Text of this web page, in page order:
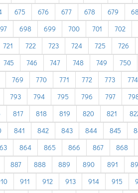
675 676 677 678 679
698 699 700 701 702
721 722 723 724 725 726
745 746 747 748 749 750
769 770 771 772 773 774
793 794 795 796 797
817 818 819 820 821
841 842 843 844 845
864 865 866 867 868
887 888 889 890 891
911 912 913 914 915